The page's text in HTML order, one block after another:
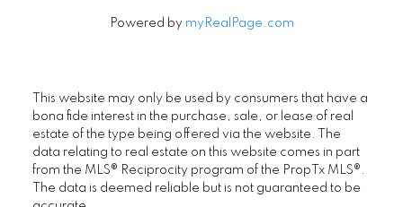
Powered by myRealPage.com
This website may only be used by consumers that have a
bona fide interest in the purchase, sale, or lease of real
estate of the type being offered via the website. The
data relating to real estate on this website comes in part
from the MLS® Reciprocity program of the PropTx MLS®.
The data is deemed reliable but is not guaranteed to be